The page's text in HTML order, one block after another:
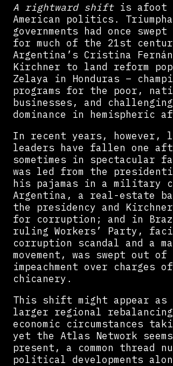
A rightward shiftis afoot
American politics.
governments had once
for much of the 21st
Argentina’s Cristina
Kirchner to land reform
Zelaya in Honduras –
programs for the poor,
businesses, and
dominance in hemispheric
In recent years,
leaders have fallen one
sometimes in spectacular
was led from the
his pajamas in a military
Argentina, a real-estate
the presidency and
for corruption; and in
ruling Workers’ Party,
corruption scandal and a
movement, was swept out
impeachment over charges
chicanery.
This shift might appear
larger regional
economic circumstances
yet the Atlas Network
present, a common thread
political developments